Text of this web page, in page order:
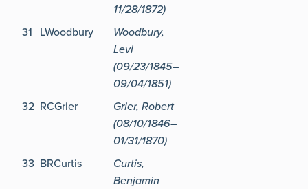
11/28/1872)
31 LWoodbury
Woodbury,
Levi
(09/23/1845–
09/04/1851)
32 RCGrier
Grier, Robert
(08/10/1846–
01/31/1870)
33 BRCurtis
Curtis,
Benjamin